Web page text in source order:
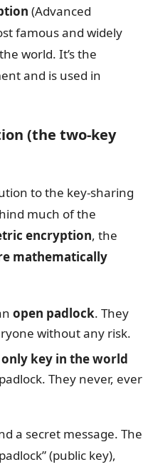
(Advanced
famous and widely
world. It’s the
and is used in
(the two-key
to the key-sharing
much of the
encryption, the
mathematically
open padlock. They
without any risk.
only key in the world
They never, ever
a secret message. The
(public key),